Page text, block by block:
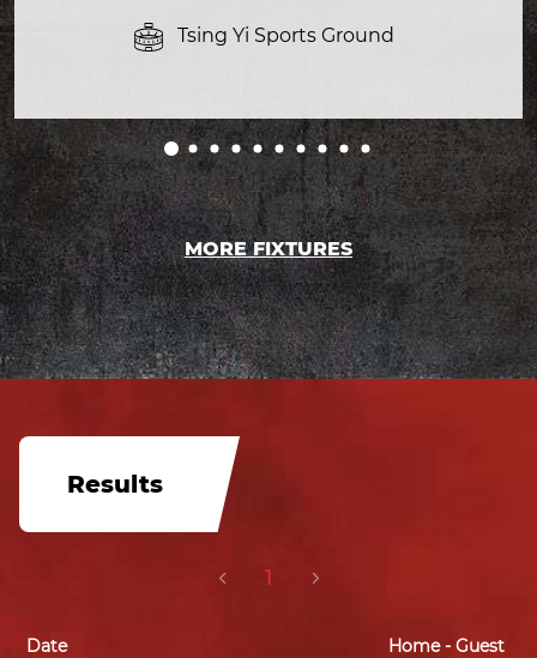
Tsing Yi Sports Ground
MORE FIXTURES
Results
1
Date Home - Guest